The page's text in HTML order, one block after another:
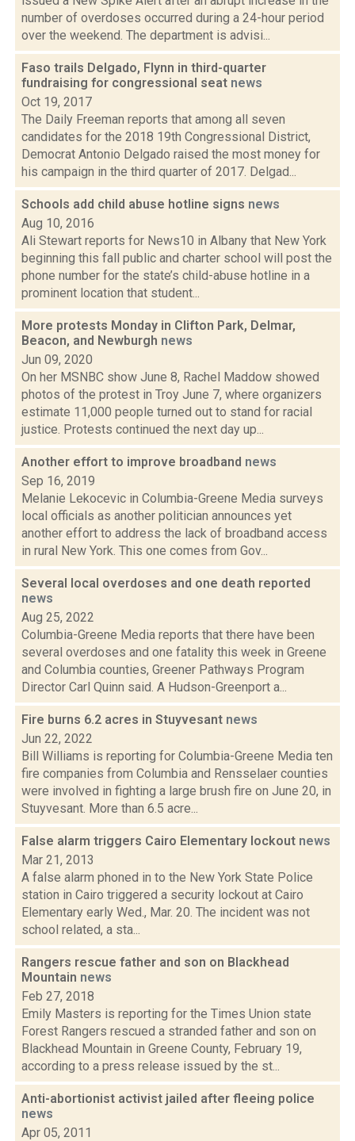
number of overdoses occurred during a 24-hour period
over the weekend. The department is advisi...
Faso trails Delgado, Flynn in third-quarter
fundraising for congressional seat news
Oct 19, 2017
The Daily Freeman reports that among all seven
candidates for the 2018 19th Congressional District,
Democrat Antonio Delgado raised the most money for
his campaign in the third quarter of 2017. Delgad...
Schools add child abuse hotline signs news
Aug 10, 2016
Ali Stewart reports for News10 in Albany that New York
beginning this fall public and charter school will post the
phone number for the state’s child-abuse hotline in a
prominent location that student...
More protests Monday in Clifton Park, Delmar,
Beacon, and Newburgh news
Jun 09, 2020
On her MSNBC show June 8, Rachel Maddow showed
photos of the protest in Troy June 7, where organizers
estimate 11,000 people turned out to stand for racial
justice. Protests continued the next day up...
Another effort to improve broadband news
Sep 16, 2019
Melanie Lekocevic in Columbia-Greene Media surveys
local officials as another politician announces yet
another effort to address the lack of broadband access
in rural New York. This one comes from Gov...
Several local overdoses and one death reported
news
Aug 25, 2022
Columbia-Greene Media reports that there have been
several overdoses and one fatality this week in Greene
and Columbia counties, Greener Pathways Program
Director Carl Quinn said. A Hudson-Greenport a...
Fire burns 6.2 acres in Stuyvesant news
Jun 22, 2022
Bill Williams is reporting for Columbia-Greene Media ten
fire companies from Columbia and Rensselaer counties
were involved in fighting a large brush fire on June 20, in
Stuyvesant. More than 6.5 acre...
False alarm triggers Cairo Elementary lockout news
Mar 21, 2013
A false alarm phoned in to the New York State Police
station in Cairo triggered a security lockout at Cairo
Elementary early Wed., Mar. 20. The incident was not
school related, a sta...
Rangers rescue father and son on Blackhead
Mountain news
Feb 27, 2018
Emily Masters is reporting for the Times Union state
Forest Rangers rescued a stranded father and son on
Blackhead Mountain in Greene County, February 19,
according to a press release issued by the st...
Anti-abortionist activist jailed after fleeing police
news
Apr 05, 2011